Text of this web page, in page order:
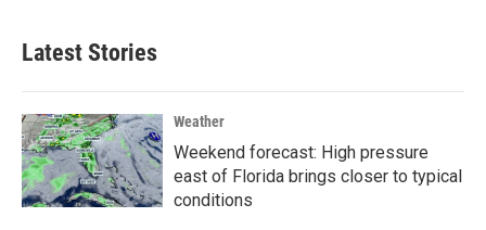
Latest Stories
Weather
Weekend forecast: High pressure
east of Florida brings closer to typical
conditions